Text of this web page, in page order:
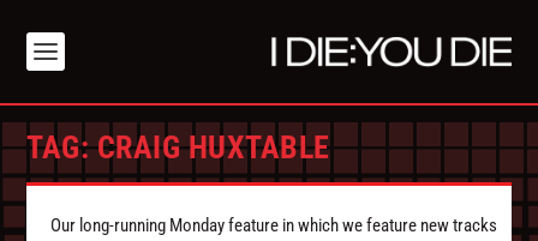
TAG:CRAIG HUXTABLE
Our long-running Monday feature in which we feature new tracks